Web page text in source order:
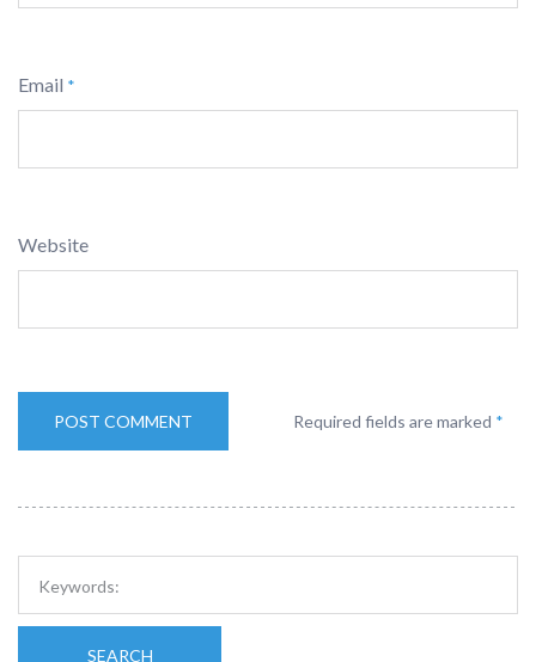
Email *
Website
Required fields are marked *
SEARCH